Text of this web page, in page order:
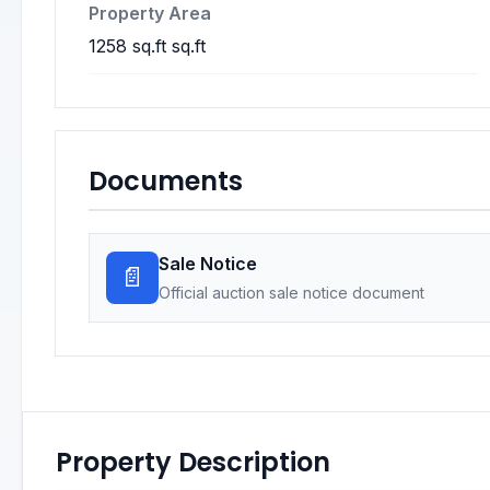
Property Area
1258 sq.ft sq.ft
Documents
📄 Sale Notice
Official auction sale notice document
Property Description